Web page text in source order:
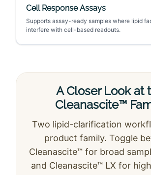
Cell Response Assays
Supports assay-ready samples where lipid
interfere with cell-based readouts.
A Closer Look at
Cleanascite™
Two lipid-clarification
product family. Toggle
Cleanascite™ for broad
and Cleanascite™ LX for